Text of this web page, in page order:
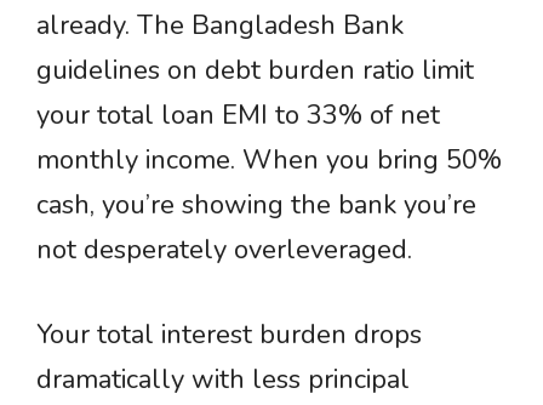
already. The Bangladesh Bank
guidelines on debt burden ratio limit
your total loan EMI to 33% of net
monthly income. When you bring 50%
cash, you’re showing the bank you’re
not desperately overleveraged.
Your total interest burden drops
dramatically with less principal